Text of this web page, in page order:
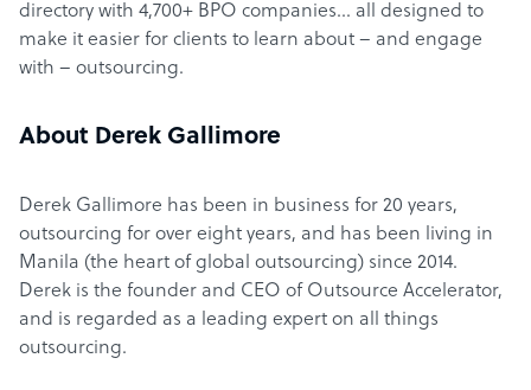
directory with 4,700+ BPO companies… all designed to
make it easier for clients to learn about – and engage
with – outsourcing.
About Derek Gallimore
Derek Gallimore has been in business for 20 years,
outsourcing for over eight years, and has been living in
Manila (the heart of global outsourcing) since 2014.
Derek is the founder and CEO of Outsource Accelerator,
and is regarded as a leading expert on all things
outsourcing.